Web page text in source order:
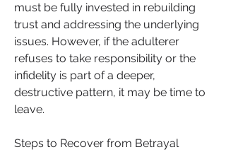
must be fully invested in rebuilding
trust and addressing the underlying
issues. However, if the adulterer
refuses to take responsibility or the
infidelity is part of a deeper,
destructive pattern, it may be time to
leave.
Steps to Recover from Betrayal